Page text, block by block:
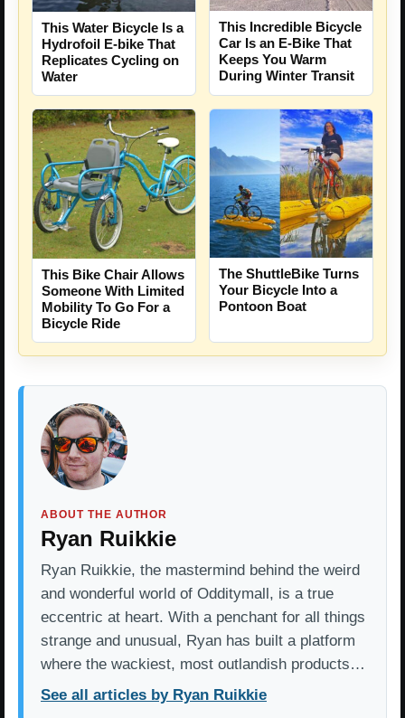
This Water Bicycle Is a
Hydrofoil E-bike That
Replicates Cycling on
Water
This Incredible Bicycle
Car Is an E-Bike That
Keeps You Warm
During Winter Transit
This Bike Chair Allows
Someone With Limited
Mobility To Go For a
Bicycle Ride
The ShuttleBike Turns
Your Bicycle Into a
Pontoon Boat
ABOUT THE AUTHOR
Ryan Ruikkie
Ryan Ruikkie, the mastermind behind the weird
and wonderful world of Odditymall, is a true
eccentric at heart. With a penchant for all things
strange and unusual, Ryan has built a platform
where the wackiest, most outlandish products…
See all articles by Ryan Ruikkie